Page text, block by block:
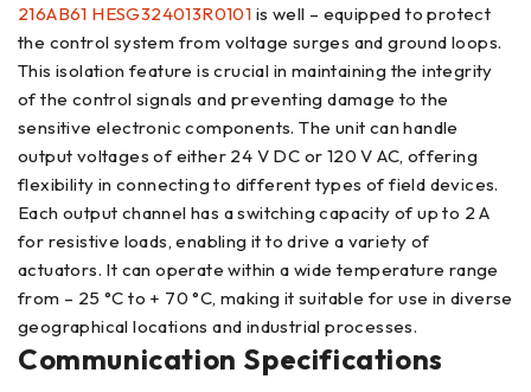
216AB61 HESG324013R0101 is well – equipped to protect
the control system from voltage surges and ground loops.
This isolation feature is crucial in maintaining the integrity
of the control signals and preventing damage to the
sensitive electronic components. The unit can handle
output voltages of either 24 V DC or 120 V AC, offering
flexibility in connecting to different types of field devices.
Each output channel has a switching capacity of up to 2 A
for resistive loads, enabling it to drive a variety of
actuators. It can operate within a wide temperature range
from – 25 °C to + 70 °C, making it suitable for use in diverse
geographical locations and industrial processes.
Communication Specifications